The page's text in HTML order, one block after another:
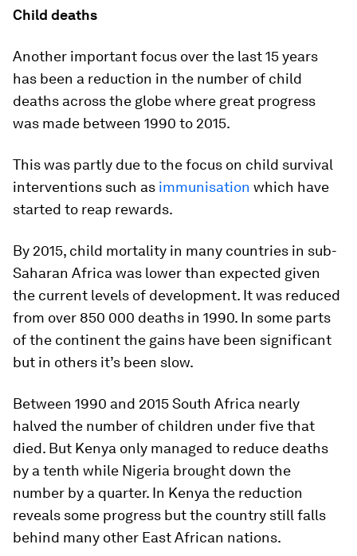
Child deaths
Another important focus over the last 15 years
has been a reduction in the number of child
deaths across the globe where great progress
was made between 1990 to 2015.
This was partly due to the focus on child survival
interventions such as immunisation which have
started to reap rewards.
By 2015, child mortality in many countries in sub-
Saharan Africa was lower than expected given
the current levels of development. It was reduced
from over 850 000 deaths in 1990. In some parts
of the continent the gains have been significant
but in others it’s been slow.
Between 1990 and 2015 South Africa nearly
halved the number of children under five that
died. But Kenya only managed to reduce deaths
by a tenth while Nigeria brought down the
number by a quarter. In Kenya the reduction
reveals some progress but the country still falls
behind many other East African nations.